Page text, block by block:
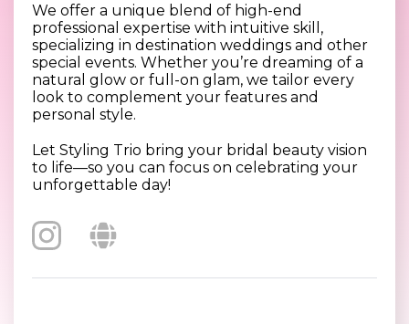
We offer a unique blend of high-end
professional expertise with intuitive skill,
specializing in destination weddings and other
special events. Whether you’re dreaming of a
natural glow or full-on glam, we tailor every
look to complement your features and
personal style.
Let Styling Trio bring your bridal beauty vision
to life—so you can focus on celebrating your
unforgettable day!